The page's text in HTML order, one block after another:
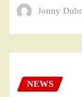
Jonny
NEWS